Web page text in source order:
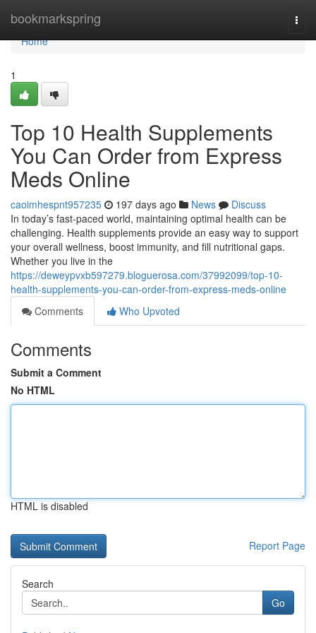
bookmarkspring
Home
Home
1
Top 10 Health Supplements
You Can Order from Express
Meds Online
caoimhespnt957235 197 days ago News
Discuss
In today’s fast-paced world, maintaining optimal health can be
challenging. Health supplements provide an easy way to support
your overall wellness, boost immunity, and fill nutritional gaps.
Whether you live in the
https://deweypvxb597279.bloguerosa.com/37992099/top-10-
health-supplements-you-can-order-from-express-meds-online
Comments
Who Upvoted
Comments
Submit a Comment
No HTML
HTML is disabled
Report Page
Search
Go